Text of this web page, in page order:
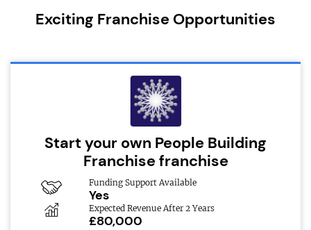
Exciting Franchise Opportunities
Start your own People Building
Franchise franchise
Funding Support Available
Yes
Expected Revenue After 2 Years
£80,000